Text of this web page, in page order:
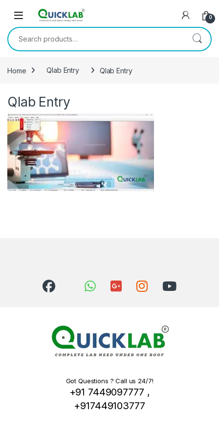
0
Search for:
Home Qlab Entry Qlab Entry
Qlab Entry
Got Questions ? Call us 24/7!
+91 7449097777 ,
+917449103777